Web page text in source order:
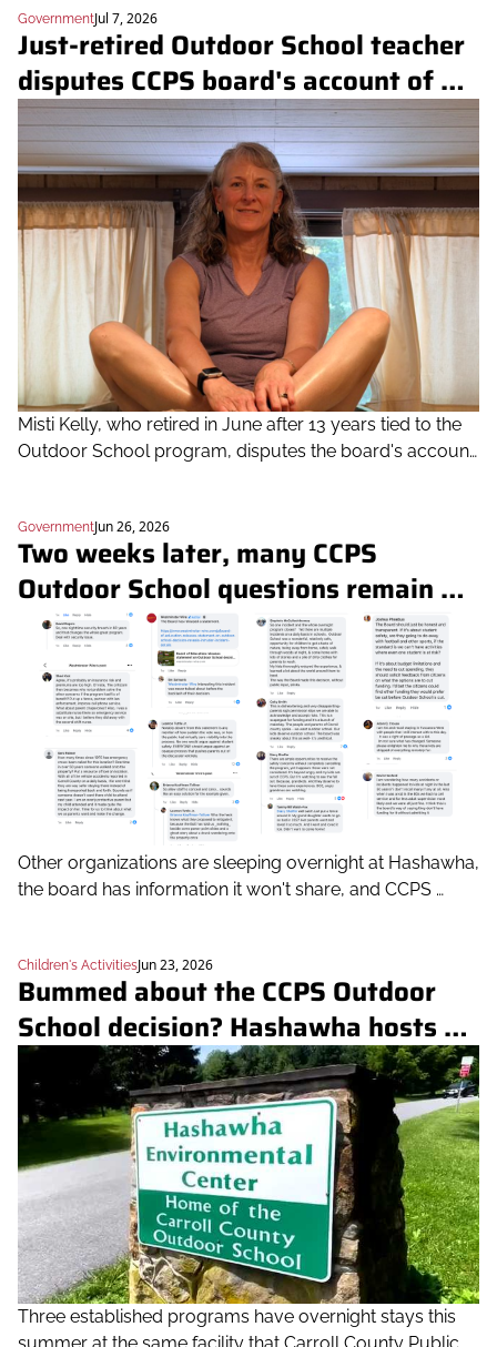
GovernmentJul 7, 2026
Just-retired Outdoor School teacher
disputes CCPS board's account of
nightly staffing and Hashawha
safety incidents
Misti Kelly, who retired in June after 13 years tied to the
Outdoor School program, disputes the board's account
GovernmentJun 26, 2026
Two weeks later, many CCPS
Outdoor School questions remain
unanswered
Other organizations are sleeping overnight at Hashawha,
the board has information it won't share, and CCPS
Children's ActivitiesJun 23, 2026
Bummed about the CCPS Outdoor
School decision? Hashawha hosts
three overnight camps this summer
Three established programs have overnight stays this